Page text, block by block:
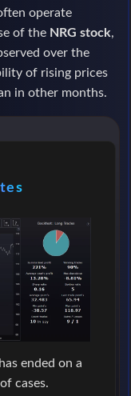
operate
of the NRG stock,
over the
of rising prices
in other months.
ended on a
cases.